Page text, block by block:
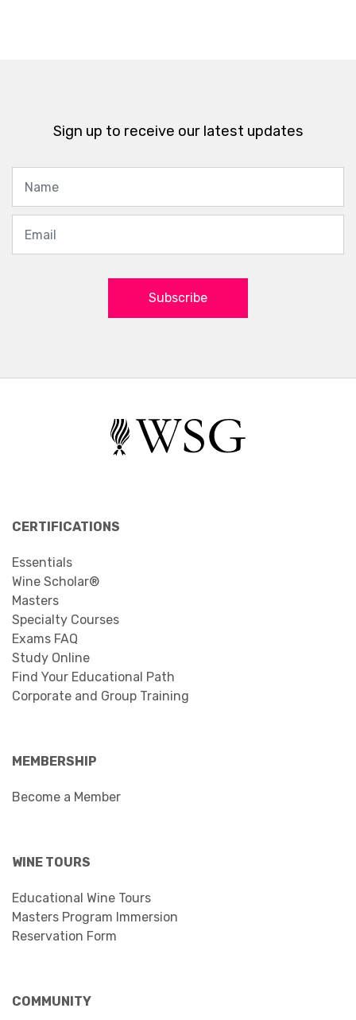
Sign up to receive our latest updates
Subscribe
CERTIFICATIONS
Essentials
Wine Scholar®
Masters
Specialty Courses
Exams FAQ
Study Online
Find Your Educational Path
Corporate and Group Training
MEMBERSHIP
Become a Member
WINE TOURS
Educational Wine Tours
Masters Program Immersion
Reservation Form
COMMUNITY